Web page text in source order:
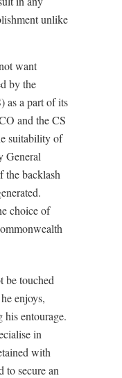
unlike
want
by the
as a part of its
and the CS
suitability of
General
the backlash
choice of
be touched
enjoys,
entourage.
in
with
to secure an